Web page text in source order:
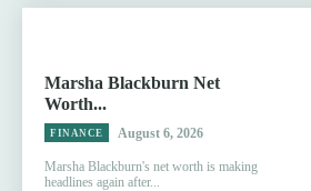
Marsha Blackburn Net
Worth...
FINANCE August 6, 2026
Marsha Blackburn's net worth is making
headlines again after...